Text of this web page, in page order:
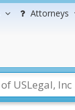
Attorneys